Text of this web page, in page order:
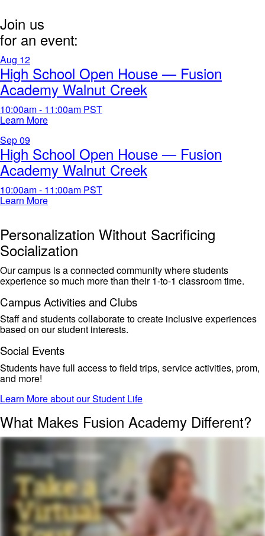
Join us
for an event:
Aug 12
High School Open House — Fusion
Academy Walnut Creek
10:00am - 11:00am PST
Learn More
Sep09
High School Open House — Fusion
Academy Walnut Creek
10:00am - 11:00am PST
Learn More
Personalization Without Sacrificing
Socialization
Our campus is a connected community where students
experienceso much more than their 1-to-1 classroom time.
Campus Activities and Clubs
Staff and students collaborate to create inclusive experiences
based on our student interests.
Social Events
Students havefull access to field trips, service activities, prom,
and more!
Learn More about our Student Life
What Makes Fusion Academy Different?